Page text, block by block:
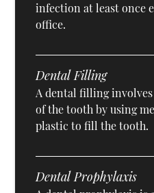
infection at least once
office.
Dental Filling
A dental filling
of the tooth by using
plastic to fill the tooth.
Dental Prophylaxis